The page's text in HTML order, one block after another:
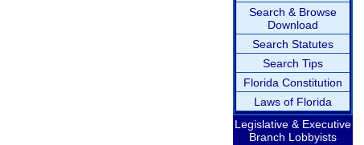
Search & Browse
Download
Search Statutes
Search Tips
Florida Constitution
Laws of Florida
Legislative & Executive
Branch Lobbyists